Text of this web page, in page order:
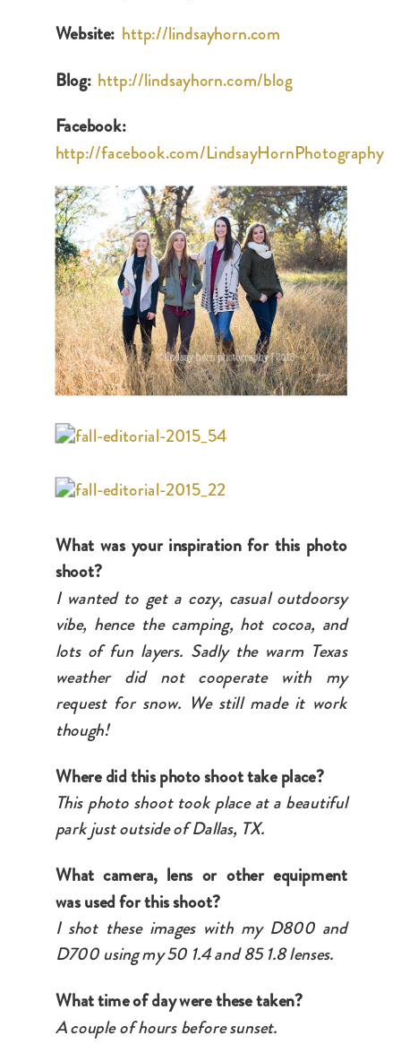
Website: http://lindsayhorn.com
Blog: http://lindsayhorn.com/blog
Facebook:
http://facebook.com/LindsayHornPhotography
What was your inspiration for this photo
shoot?
I wanted to get a cozy, casual outdoorsy
vibe, hence the camping, hot cocoa, and
lots of fun layers. Sadly the warm Texas
weather did not cooperate with my
request for snow. We still made it work
though!
Where did this photo shoot take place?
This photo shoot took place at a beautiful
park just outside of Dallas, TX.
What camera, lens or other equipment
was used for this shoot?
I shot these images with my D800 and
D700 using my 50 1.4 and 85 1.8 lenses.
What time of day were these taken?
A couple of hours before sunset.